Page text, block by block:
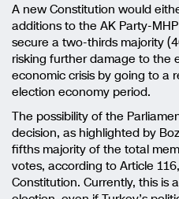
A new Constitution would
additions to the AK Party-
secure a two-thirds majority
risking further damage to the
economic crisis by going to a
election economy period.
The possibility of the
decision, as highlighted by
fifths majority of the total
votes, according to Article
Constitution. Currently, this is